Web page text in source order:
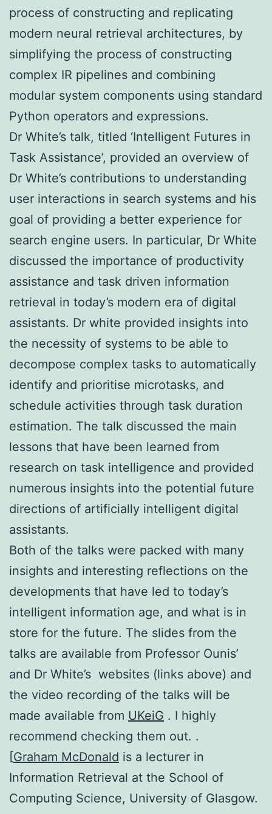
process of constructing and replicating
modern neural retrieval architectures, by
simplifying the process of constructing
complex IR pipelines and combining
modular system components using standard
Python operators and expressions.
Dr White’s talk, titled ‘Intelligent Futures in
Task Assistance’, provided an overview of
Dr White’s contributions to understanding
user interactions in search systems and his
goal of providing a better experience for
search engine users. In particular, Dr White
discussed the importance of productivity
assistance and task driven information
retrieval in today’s modern era of digital
assistants. Dr white provided insights into
the necessity of systems to be able to
decompose complex tasks to automatically
identify and prioritise microtasks, and
schedule activities through task duration
estimation. The talk discussed the main
lessons that have been learned from
research on task intelligence and provided
numerous insights into the potential future
directions of artificially intelligent digital
assistants.
Both of the talks were packed with many
insights and interesting reflections on the
developments that have led to today’s
intelligent information age, and what is in
store for the future. The slides from the
talks are available from Professor Ounis’
and Dr White’s websites (links above) and
the video recording of the talks will be
made available from UKeiG . I highly
recommend checking them out. .
[Graham McDonald is a lecturer in
Information Retrieval at the School of
Computing Science, University of Glasgow.